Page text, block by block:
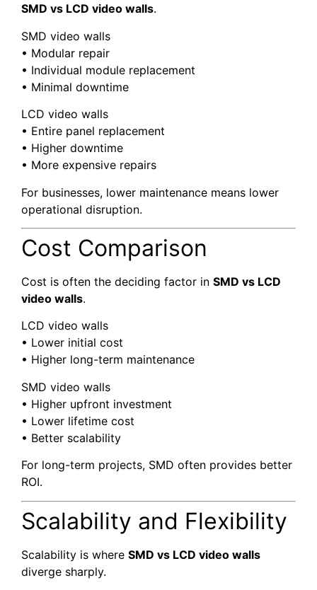
SMD vs LCD video walls.
SMD video walls
• Modular repair
• Individual module replacement
• Minimal downtime
LCD video walls
• Entire panel replacement
• Higher downtime
• More expensive repairs
For businesses, lower maintenance means lower
operational disruption.
Cost Comparison
Cost is often the deciding factor in SMD vs LCD
video walls.
LCD video walls
• Lower initial cost
• Higher long-term maintenance
SMD video walls
• Higher upfront investment
• Lower lifetime cost
• Better scalability
For long-term projects, SMD often provides better
ROI.
Scalability and Flexibility
Scalability is where SMD vs LCD video walls
diverge sharply.